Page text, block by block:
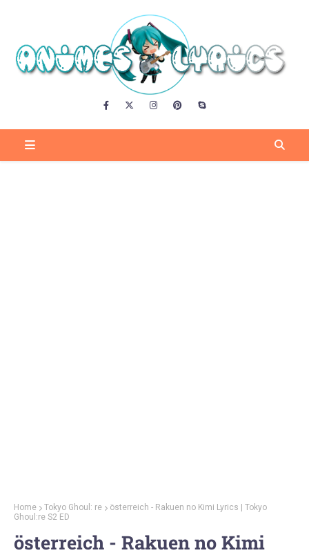
Home Tokyo Ghoul: re
österreich - Rakuen no Kimi Lyrics | Tokyo
Ghoul:re S2 ED
österreich - Rakuen no Kimi